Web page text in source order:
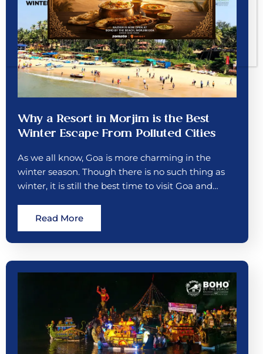
Why a Resort in Morjim is the Best
Winter Escape From Polluted Cities
As we all know, Goa is more charming in the
winter season. Though there is no such thing as
winter, it is still the best time to visit Goa and…
Read More